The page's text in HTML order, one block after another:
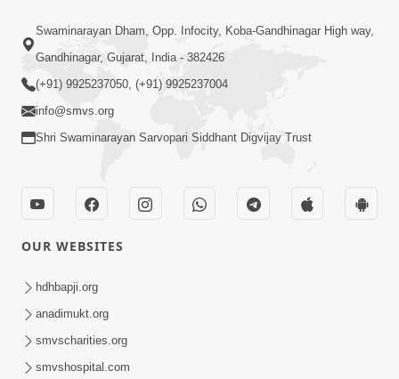
9:41
Aaj Mare Orde Re | Orda Na Pad |
Swaminarayan Kirtan | Kirtan Lyrics |
SMVS
Aapna Sanidhya Ni Gurudev Kevi Suvas
Chhe | Kirtan Lyrics | SMVS Video
Kirtan
Swaminarayan Dham, Opp. Infocity, Koba-Gandhinagar High way,
Gandhinagar, Gujarat, India - 382426
(+91) 9925237050, (+91) 9925237004
info@smvs.org
Shri Swaminarayan Sarvopari Siddhant Digvijay Trust
OUR WEBSITES
hdhbapji.org
anadimukt.org
smvscharities.org
smvshospital.com